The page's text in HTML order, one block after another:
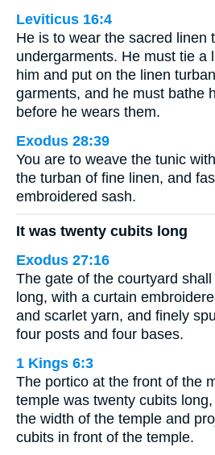
Leviticus 16:4
He is to wear the sacred linen
undergarments. He must tie a
him and put on the linen
garments, and he must bathe
before he wears them.
Exodus 28:39
You are to weave the tunic
the turban of fine linen, and
embroidered sash.
It was twenty cubits long
Exodus 27:16
The gate of the courtyard
long, with a curtain
and scarlet yarn, and finely
four posts and four bases.
1 Kings 6:3
The portico at the front of the
temple was twenty cubits
the width of the temple and
cubits in front of the temple.